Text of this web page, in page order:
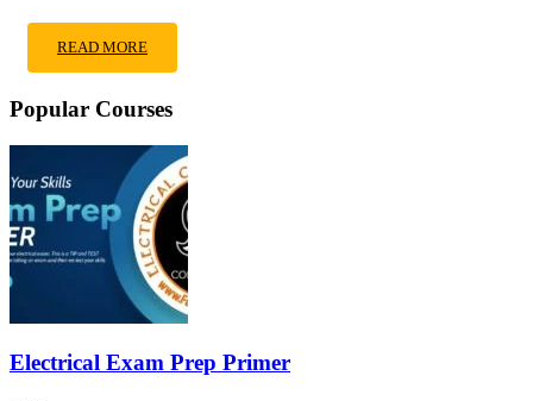
READ MORE
Popular Courses
Electrical Exam Prep Primer